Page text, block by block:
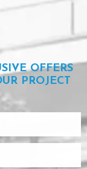
OFFERS
PROJECT